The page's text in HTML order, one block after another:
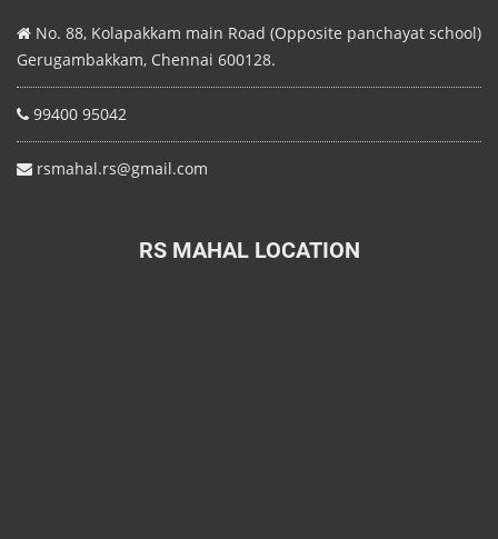
No. 88, Kolapakkam main Road (Opposite panchayat school)
Gerugambakkam, Chennai 600128.
99400 95042
rsmahal.rs@gmail.com
RS MAHAL LOCATION